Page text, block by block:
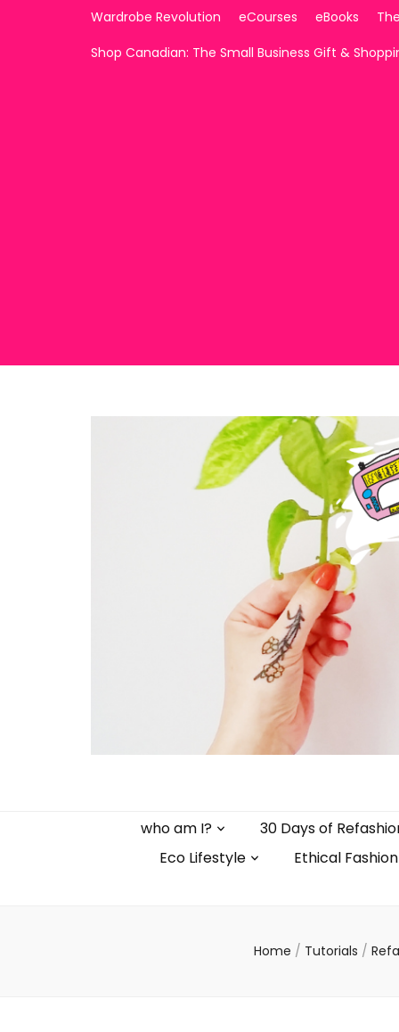
Wardrobe Revolution eCourses eBooks
Shop Canadian: The Small Business Gift &
who am I?
30 Days of
Eco Lifestyle
Ethical
Home / Tutorials /